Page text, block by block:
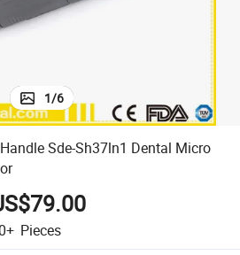
1/6
Sde-Sh37ln1 Dental Micro
Pieces